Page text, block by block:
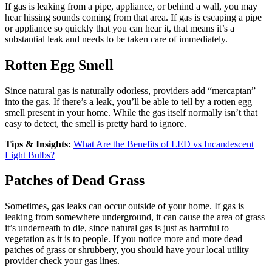
If gas is leaking from a pipe, appliance, or behind a wall, you may
hear hissing sounds coming from that area. If gas is escaping a pipe
or appliance so quickly that you can hear it, that means it’s a
substantial leak and needs to be taken care of immediately.
Rotten Egg Smell
Since natural gas is naturally odorless, providers add “mercaptan”
into the gas. If there’s a leak, you’ll be able to tell by a rotten egg
smell present in your home. While the gas itself normally isn’t that
easy to detect, the smell is pretty hard to ignore.
Tips & Insights: What Are the Benefits of LED vs Incandescent
Light Bulbs?
Patches of Dead Grass
Sometimes, gas leaks can occur outside of your home. If gas is
leaking from somewhere underground, it can cause the area of grass
it’s underneath to die, since natural gas is just as harmful to
vegetation as it is to people. If you notice more and more dead
patches of grass or shrubbery, you should have your local utility
provider check your gas lines.